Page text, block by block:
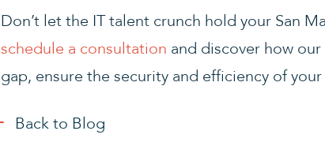
Don’t let the IT talent crunch hold your San
schedule a consultation and discover how
gap, ensure the security and efficiency of
Back to Blog